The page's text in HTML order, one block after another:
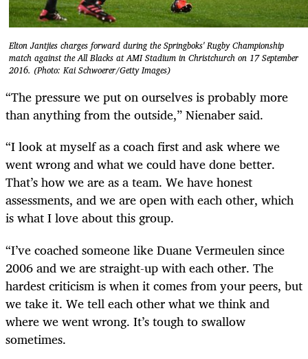
Elton Jantjies charges forward during the Springboks' Rugby Championship
match against the All Blacks at AMI Stadium in Christchurch on 17 September
2016. (Photo: Kai Schwoerer/Getty Images)
“The pressure we put on ourselves is probably more
than anything from the outside,” Nienaber said.
“I look at myself as a coach first and ask where we
went wrong and what we could have done better.
That’s how we are as a team. We have honest
assessments, and we are open with each other, which
is what I love about this group.
“I’ve coached someone like Duane Vermeulen since
2006 and we are straight-up with each other. The
hardest criticism is when it comes from your peers, but
we take it. We tell each other what we think and
where we went wrong. It’s tough to swallow
sometimes.